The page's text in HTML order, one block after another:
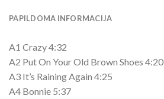
PAPILDOMA INFORMACIJA
A1 Crazy 4:32
A2 Put On Your Old Brown Shoes 4:20
A3 It’s Raining Again 4:25
A4 Bonnie 5:37